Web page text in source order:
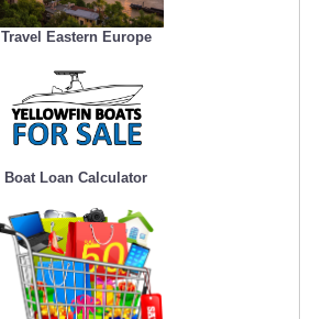
Travel Eastern Europe
Boat Loan Calculator